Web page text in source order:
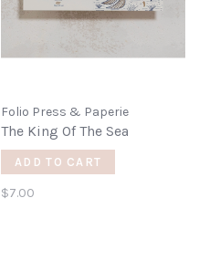
Folio Press & Paperie
The King Of The Sea
ADD TO CART
$7.00